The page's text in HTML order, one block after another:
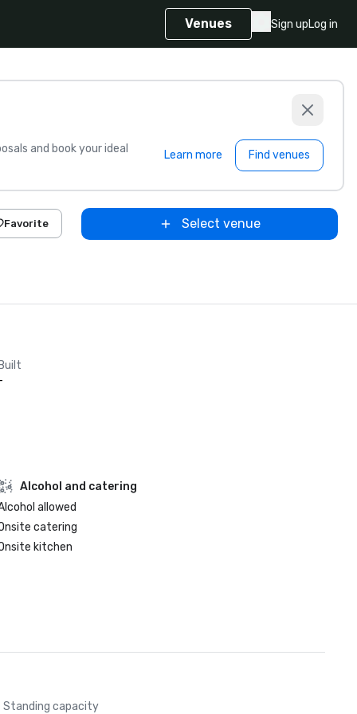
Venues Sign upLog in
and book your ideal Learn more Find venues
Favorite Select venue
Alcohol and catering
allowed
catering
kitchen
Standing capacity